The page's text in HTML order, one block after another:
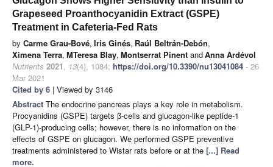
Grapeseed Proanthocyanidin Extract (GSPE)
Treatment in Cafeteria-Fed Rats
by Carme Grau-Bové, Iris Ginés, Raúl Beltrán-Debón,
Ximena Terra, MTeresa Blay, Montserrat Pinent andAnna Ardévol
Nutrients 2021, 13(4), 1084; https://doi.org/10.3390/nu13041084 - 26
Mar 2021
Cited by 6 | Viewed by 3146
Abstract The endocrine pancreas plays a key role in metabolism.
Procyanidins (GSPE) targets β-cells and glucagon-like peptide-1
(GLP-1)-producing cells; however, there is no information on the
effects of GSPE on glucagon. We performed GSPE preventive
treatments administered to Wistar rats before or at the [...] Read
more.